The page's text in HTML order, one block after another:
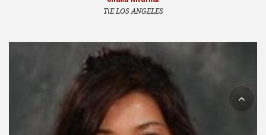
TiE LOS ANGELES